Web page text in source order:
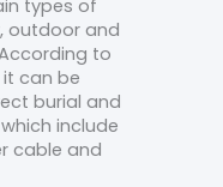
types of
outdoor and
to
can be
burial and
include
cable and